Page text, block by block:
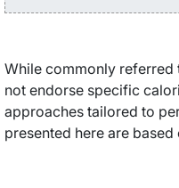
While commonly referred
not endorse specific
approaches tailored to
presented here are